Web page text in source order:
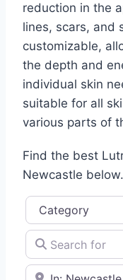
reduction in the
lines, scars, and
customizable,
the depth and
individual skin
suitable for all
various parts of
Find the best
Newcastle below.
Category
Search for
e.g., Seattle